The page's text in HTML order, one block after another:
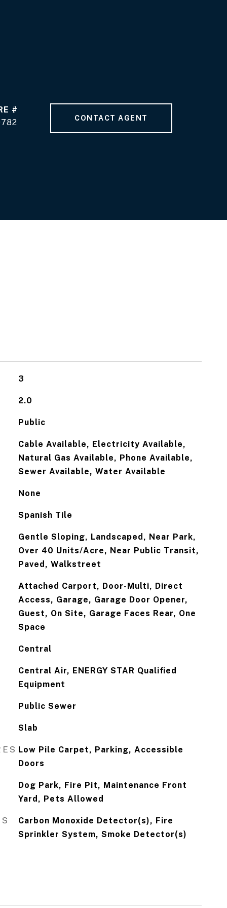
#
CONTACT AGENT
3
2.0
Public
Cable Available, Electricity Available,
Natural Gas Available, Phone Available,
Sewer Available, Water Available
None
Spanish Tile
Gentle Sloping, Landscaped, Near Park,
Over 40 Units/Acre, Near Public Transit,
Paved, Walkstreet
Attached Carport, Door-Multi, Direct
Access, Garage, Garage Door Opener,
Guest, On Site, Garage Faces Rear, One
Space
Central
Central Air, ENERGY STAR Qualified
Equipment
Public Sewer
Slab
Low Pile Carpet, Parking, Accessible
Doors
Dog Park, Fire Pit, Maintenance Front
Yard, Pets Allowed
Carbon Monoxide Detector(s), Fire
Sprinkler System, Smoke Detector(s)